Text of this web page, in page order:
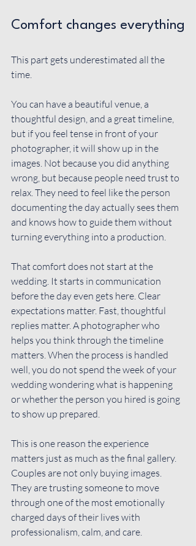
Comfort changes everything
This part gets underestimated all the
time.
You can have a beautiful venue, a
thoughtful design, and a great timeline,
but if you feel tense in front of your
photographer, it will show up in the
images. Not because you did anything
wrong, but because people need trust to
relax. They need to feel like the person
documenting the day actually sees them
and knows how to guide them without
turning everything into a production.
That comfort does not start at the
wedding. It starts in communication
before the day even gets here. Clear
expectations matter. Fast, thoughtful
replies matter. A photographer who
helps you think through the timeline
matters. When the process is handled
well, you do not spend the week of your
wedding wondering what is happening
or whether the person you hired is going
to show up prepared.
This is one reason the experience
matters just as much as the final gallery.
Couples are not only buying images.
They are trusting someone to move
through one of the most emotionally
charged days of their lives with
professionalism, calm, and care.